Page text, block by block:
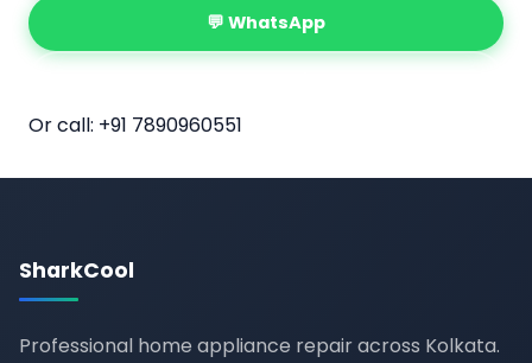
💬 WhatsApp
Or call: +91 7890960551
SharkCool
Professional home appliance repair across Kolkata.